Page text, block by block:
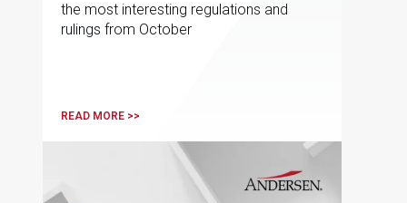
the most interesting regulations and
rulings from October
READ MORE >>